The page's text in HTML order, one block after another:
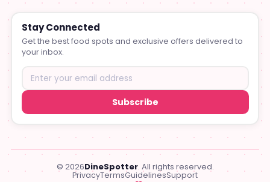
Stay Connected
Get the best food spots and exclusive offers delivered to
your inbox.
Subscribe
© 2026DineSpotter. All rights reserved.
PrivacyTermsGuidelinesSupport